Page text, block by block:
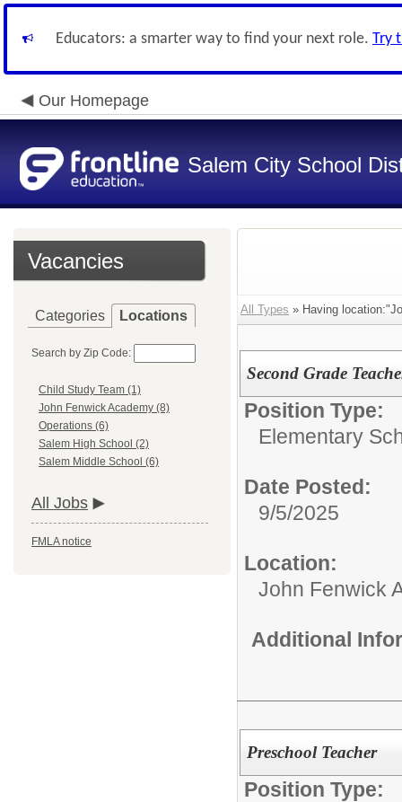
Educators: a smarter way to find your next role. Try
Our Homepage
Salem City School
Vacancies
Categories Locations
Search by Zip Code:
Child Study Team (1)
John Fenwick Academy (8)
Operations (6)
Salem High School (2)
Salem Middle School (6)
All Jobs
FMLA notice
All Types » Having
Second Grade
Position Type:
Elementary
Date Posted:
9/5/2025
Location:
John Fenwick
Additional
Preschool Teacher
Position Type: